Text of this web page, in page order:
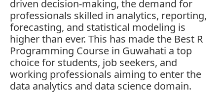
driven decision-making, the demand for
professionals skilled in analytics, reporting,
forecasting, and statistical modeling is
higher than ever. This has made the Best R
Programming Course in Guwahati a top
choice for students, job seekers, and
working professionals aiming to enter the
data analytics and data science domain.